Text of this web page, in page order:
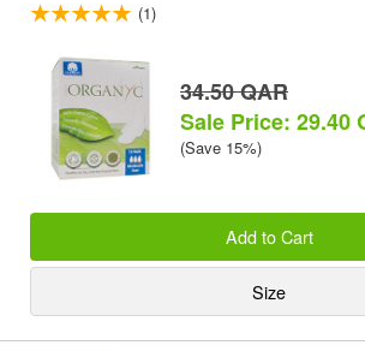
(1)
34.50 QAR
Sale Price: 29.40
(Save 15%)
Add to Cart
Size